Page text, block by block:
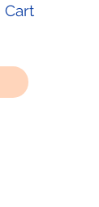
Cart